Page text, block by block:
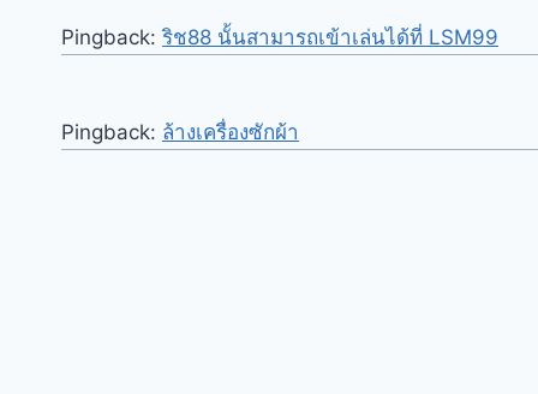
Pingback:ริช88 นั้นสามารถเข้าเล่นได้ที่ LSM99
Pingback: ล้างเครื่องซักผ้า